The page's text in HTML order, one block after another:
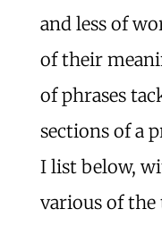
and less of
of their
of phrases
sections of a
I list below,
various of